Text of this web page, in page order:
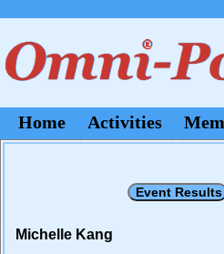
Home Activities
Michelle Kang